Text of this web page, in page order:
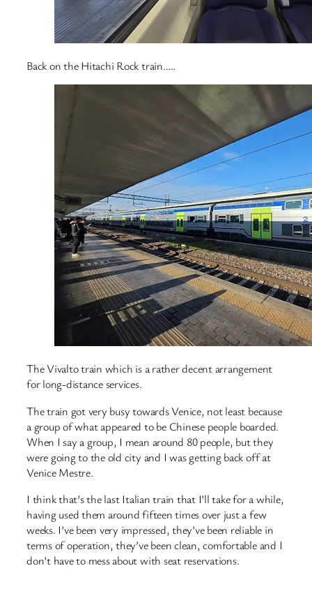
Back on the Hitachi Rock train…..
The Vivalto train which is a rather decent arrangement
for long-distance services.
The train got very busy towards Venice, not least because
a group of what appeared to be Chinese people boarded.
When I say a group, I mean around 80 people, but they
were going to the old city and I was getting back off at
Venice Mestre.
I think that’s the last Italian train that I’ll take for a while,
having used them around fifteen times over just a few
weeks. I’ve been very impressed, they’ve been reliable in
terms of operation, they’ve been clean, comfortable and I
don’t have to mess about with seat reservations.